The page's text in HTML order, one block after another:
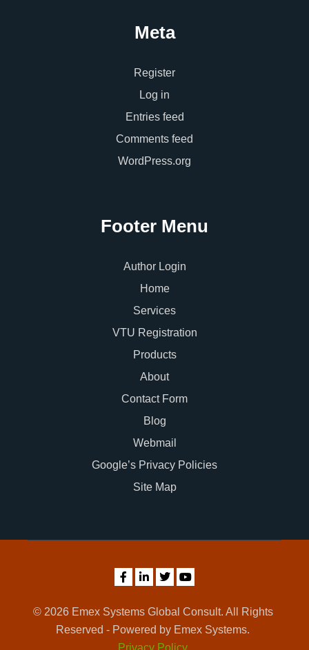
Meta
Register
Log in
Entries feed
Comments feed
WordPress.org
Footer Menu
Author Login
Home
Services
VTU Registration
Products
About
Contact Form
Blog
Webmail
Google’s Privacy Policies
Site Map
© 2026 Emex Systems Global Consult. All Rights
Reserved - Powered by Emex Systems.
Privacy Policy